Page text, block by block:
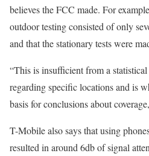
believes the FCC made. For
outdoor testing consisted of only
and that the stationary tests were
“This is insufficient from a
regarding specific locations and is
basis for conclusions about
T-Mobile also says that using
resulted in around 6db of signal